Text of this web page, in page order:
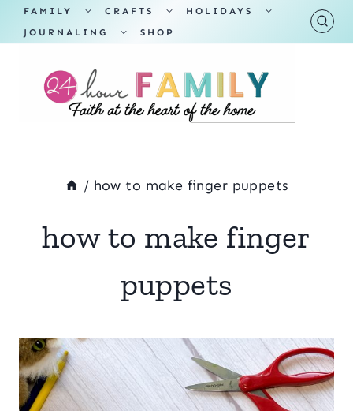
Skip
to
content
FAMILY
TOGGLE
MENU
CRAFTS
TOGGLE
MENU
HOLIDAYS
TOGGLE
JOURNALING
TOGGLE
SHOP
/ how to make finger puppets
how to make finger
puppets